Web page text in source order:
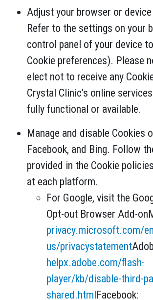
Adjust your browser or
Refer to the settings on your
control panel of your device
Cookie preferences). Please
elect not to receive any
Crystal Clinic’s online
fully functional or available.
Manage and disable Cookies
Facebook, and Bing. Follow
provided in the Cookie
at each platform.
For Google, visit the
Opt-out Browser Add-
privacy.microsoft.com/
us/privacystatement
helpx.adobe.com/flash-
player/kb/disable-third-
shared.htmlFacebook: